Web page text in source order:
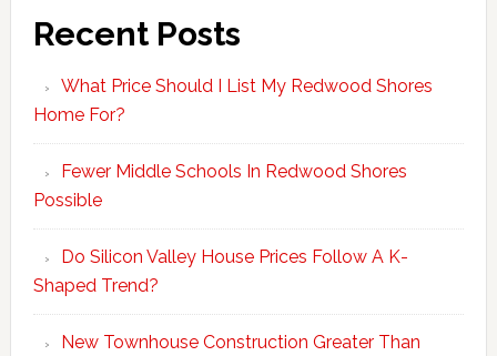
Recent Posts
What Price Should I List My Redwood Shores
Home For?
Fewer Middle Schools In Redwood Shores
Possible
Do Silicon Valley House Prices Follow A K-
Shaped Trend?
New Townhouse Construction Greater Than